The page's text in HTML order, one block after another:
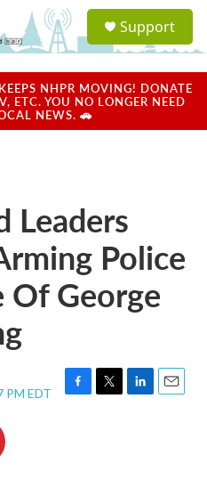
a
u
Support
NHPR MOVING! DONATE
ETC. YOU NO LONGER NEED
NEWS. 🚗
Leaders
Police
Of George
PM EDT
F
T
L
E